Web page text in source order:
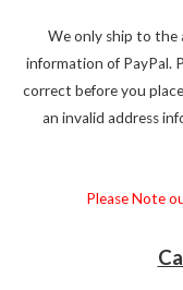
We only ship to the
information of PayPal.
correct before you
an invalid address
Please Note